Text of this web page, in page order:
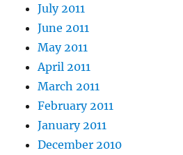
July 2011
June 2011
May 2011
April 2011
March 2011
February 2011
January 2011
December 2010